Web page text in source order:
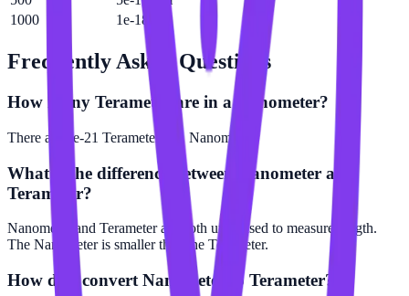
1000
1e-18 Tm
Frequently Asked Questions
How many Terameter are in a Nanometer?
There are 1e-21 Terameter in 1 Nanometer.
What is the difference between Nanometer and
Terameter?
Nanometer and Terameter are both units used to measure length.
The Nanometer is smaller than the Terameter.
How do I convert Nanometer to Terameter?